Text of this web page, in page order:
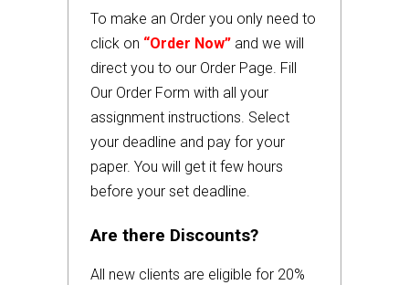
To make an Order you only need to
click on “Order Now” and we will
direct you to our Order Page. Fill
Our Order Form with all your
assignment instructions. Select
your deadline and pay for your
paper. You will get it few hours
before your set deadline.
Are there Discounts?
All new clients are eligible for 20%